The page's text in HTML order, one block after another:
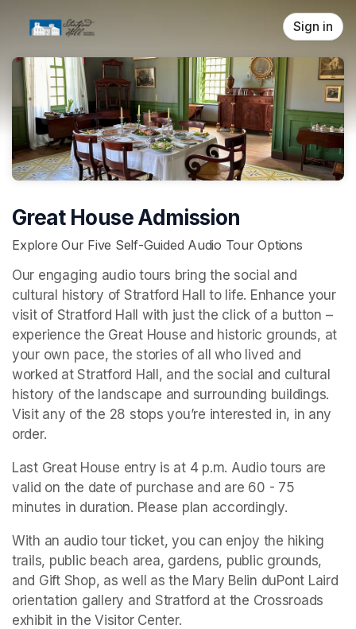
Sign in
Great House Admission
Explore Our Five Self-Guided Audio Tour Options
Our engaging audio tours bring the social and
cultural history of Stratford Hall to life. Enhance your
visit of Stratford Hall with just the click of a button –
experience the Great House and historic grounds, at
your own pace, the stories of all who lived and
worked at Stratford Hall, and the social and cultural
history of the landscape and surrounding buildings.
Visit any of the 28 stops you’re interested in, in any
order.
Last Great House entry is at 4 p.m. Audio tours are
valid on the date of purchase and are 60 - 75
minutes in duration. Please plan accordingly.
With an audio tour ticket, you can enjoy the hiking
trails, public beach area, gardens, public grounds,
and Gift Shop, as well as the Mary Belin duPont Laird
orientation gallery and
exhibit in the Visitor Center.